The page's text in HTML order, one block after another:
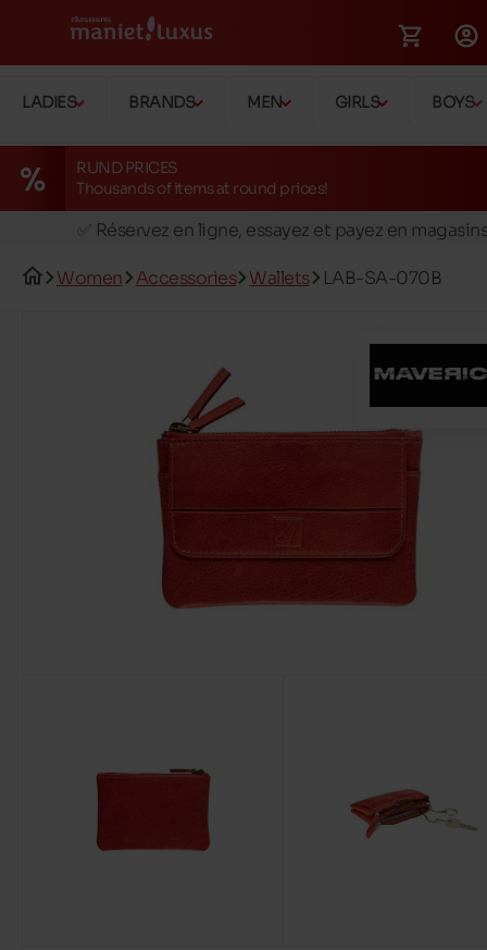
LADIES BRANDS MEN GIRLS BOYS
RUND PRICES
Thousands of items at round prices!
🚛 Livraison gratuite en magasins
✅ Réservez en ligne, essayez et payez en
Women Accessories Wallets LAB-SA-070B